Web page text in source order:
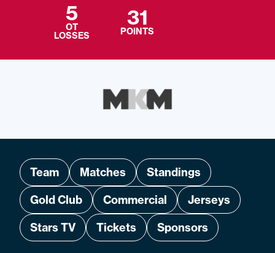
5
OT
LOSSES
31
POINTS
Team Matches
Standings
Gold Club
Commercial
Jerseys
Stars TV
Tickets Sponsors